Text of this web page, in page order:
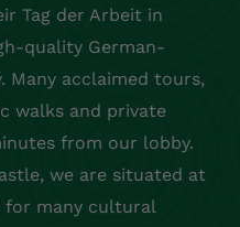
Tag der Arbeit in
quality German-
Many acclaimed tours,
walks and private
from our lobby.
we are situated at
many cultural